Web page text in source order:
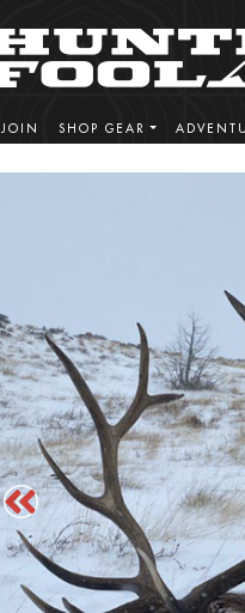
JOIN SHOP GEAR